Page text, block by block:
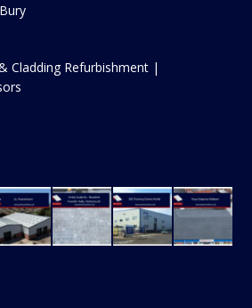
Cladding Refurbishment |